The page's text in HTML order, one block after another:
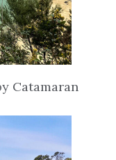
Catamaran